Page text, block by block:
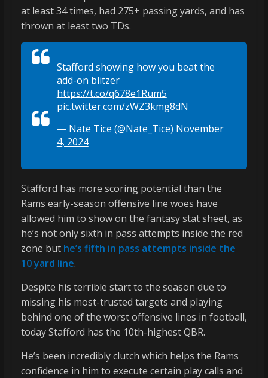
at least 34 times, had 275+ passing yards, and has
thrown at least two TDs.
Stafford showing how you beat the
add-on blitzer
https://t.co/q678e1Rum5
pic.twitter.com/zWZ3kmg8dN
— Nate Tice (@Nate_Tice) November
4, 2024
Stafford has more scoring potential than the
Rams early-season offensive line woes have
allowed him to show on the fantasy stat sheet, as
he’s not only sixth in pass attempts inside the red
zone but he’s fifth in pass attempts inside the
10 yard line.
Despite his terrible start to the season due to
missing his most-trusted targets and playing
behind one of the worst offensive lines in football,
today Stafford has the 10th-highest QBR.
He’s been incredibly clutch which helps the Rams
confidence in him to execute certain play calls and